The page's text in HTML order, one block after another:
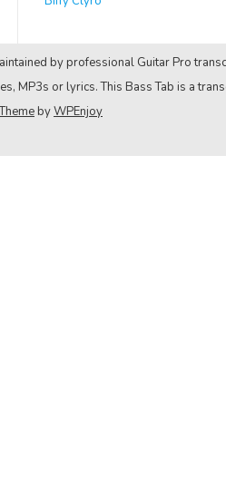
by professional Guitar Pro
MP3s or lyrics. This Bass Tab is a
byWPEnjoy